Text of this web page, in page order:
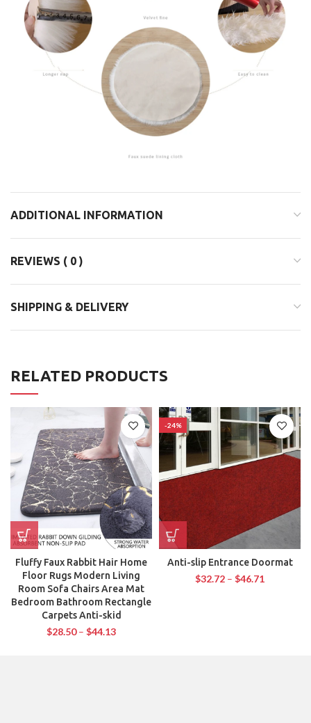
ADDITIONAL INFORMATION
REVIEWS ( 0 )
SHIPPING & DELIVERY
RELATED PRODUCTS
Fluffy Faux Rabbit Hair Home
Floor Rugs Modern Living
Room Sofa Chairs Area Mat
Bedroom Bathroom Rectangle
Carpets Anti-skid
$28.50– $44.13
-24%
Anti-slip Entrance Doormat
$32.72 – $46.71